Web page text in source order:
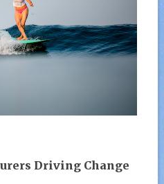
Driving Change